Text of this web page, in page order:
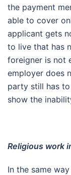
the payment
able to cover
applicant gets
to live that has
foreigner is not
employer does
party still has
show the
Religious work
In the same